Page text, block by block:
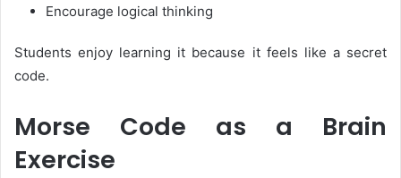
Encourage logical thinking
Students enjoy learning it because it feels like a secret
code.
Morse Code as a Brain
Exercise